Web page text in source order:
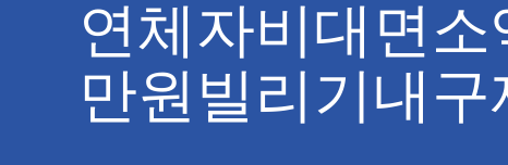
연체자비대면
만원빌리기내구